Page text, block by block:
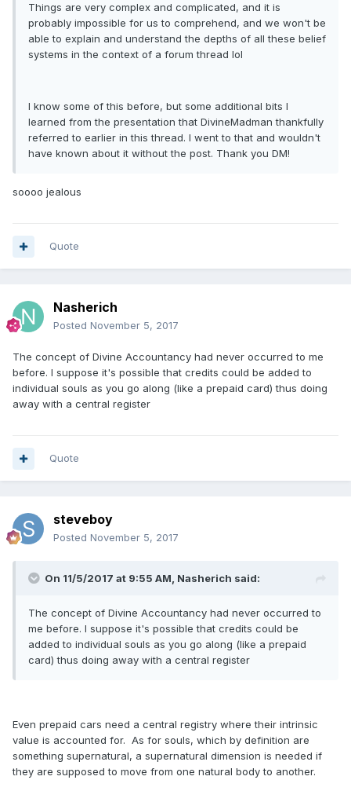
Things are very complex and complicated, and it is
probably impossible for us to comprehend, and we won't be
able to explain and understand the depths of all these belief
systems in the context of a forum thread lol
I know some of this before, but some additional bits I
learned from the presentation that DivineMadman thankfully
referred to earlier in this thread. I went to that and wouldn't
have known about it without the post. Thank you DM!
soooo jealous
Quote
Nasherich
Posted November 5, 2017
The concept of Divine Accountancy had never occurred to me
before. I suppose it's possible that credits could be added to
individual souls as you go along (like a prepaid card) thus doing
away with a central register
Quote
steveboy
Posted November 5, 2017
On 11/5/2017 at 9:55 AM, Nasherich said:
The concept of Divine Accountancy had never occurred to
me before. I suppose it's possible that credits could be
added to individual souls as you go along (like a prepaid
card) thus doing away with a central register
Even prepaid cars need a central registry where their intrinsic
value is accounted for. As for souls, which by definition are
something supernatural, a supernatural dimension is needed if
they are supposed to move from one natural body to another.